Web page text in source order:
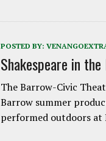
POSTED BY:
Shakespeare in
The Barrow-Civic
Barrow summer
performed outdoors